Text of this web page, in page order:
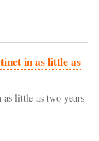
in as little as
little as two years